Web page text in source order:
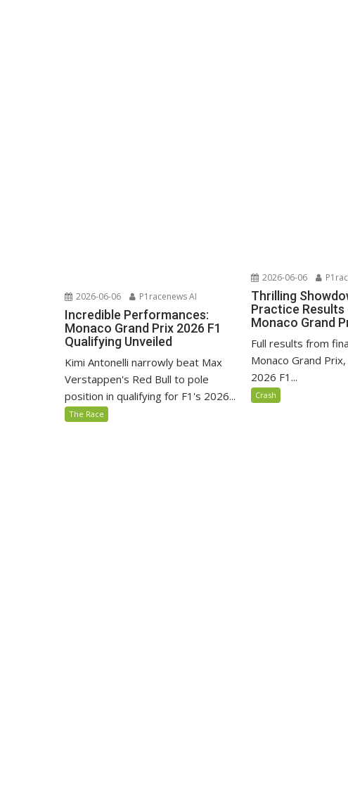
2026-06-06 P1racenews AI
Incredible Performances:
Monaco Grand Prix 2026 F1
Qualifying Unveiled
Kimi Antonelli narrowly beat Max
Verstappen's Red Bull to pole
position in qualifying for F1's 2026...
The Race
2026-06-06
Thrilling
Practice Results
Monaco Grand
Full results from
Monaco Grand
2026 F1...
Crash